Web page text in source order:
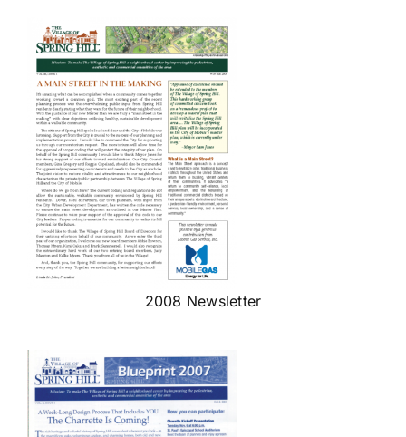
2008 Newsletter